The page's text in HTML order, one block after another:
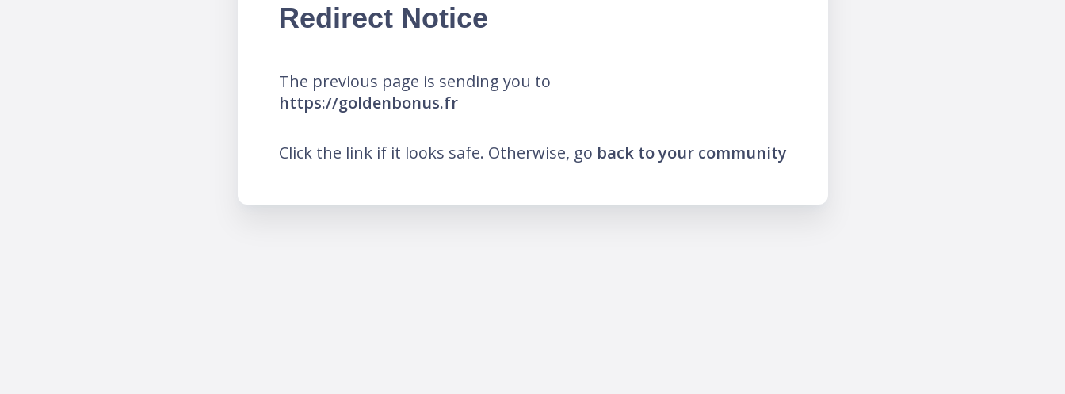
Redirect Notice
The previous page is sending you to
https://goldenbonus.fr
Click the link if it looks safe. Otherwise, go back to your community